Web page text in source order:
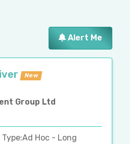
Alert Me
New
Group Ltd
Hoc - Long